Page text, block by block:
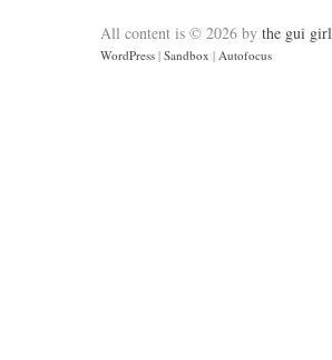
All content is © 2026 by the gui girl
WordPress | Sandbox | Autofocus